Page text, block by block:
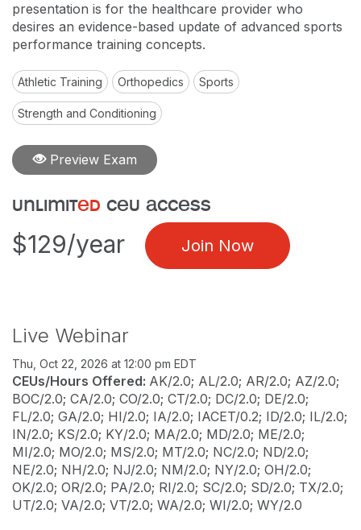
presentation is for the healthcare provider who
desires an evidence-based update of advanced sports
performance training concepts.
Athletic Training Orthopedics Sports
Strength and Conditioning
Preview Exam
unlimited ceu access
$129/year Join Now
Live Webinar
Thu, Oct 22, 2026 at 12:00 pm EDT
CEUs/Hours Offered: AK/2.0; AL/2.0; AR/2.0; AZ/2.0;
BOC/2.0; CA/2.0; CO/2.0; CT/2.0; DC/2.0; DE/2.0;
FL/2.0; GA/2.0; HI/2.0; IA/2.0; IACET/0.2; ID/2.0; IL/2.0;
IN/2.0; KS/2.0; KY/2.0; MA/2.0; MD/2.0; ME/2.0;
MI/2.0; MO/2.0; MS/2.0; MT/2.0; NC/2.0; ND/2.0;
NE/2.0; NH/2.0; NJ/2.0; NM/2.0; NY/2.0; OH/2.0;
OK/2.0; OR/2.0; PA/2.0; RI/2.0; SC/2.0; SD/2.0; TX/2.0;
UT/2.0; VA/2.0; VT/2.0; WA/2.0; WI/2.0; WY/2.0